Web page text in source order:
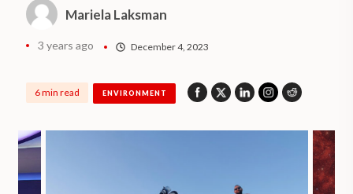
Mariela Laksman
3 years ago December 4, 2023
6 min read ENVIRONMENT